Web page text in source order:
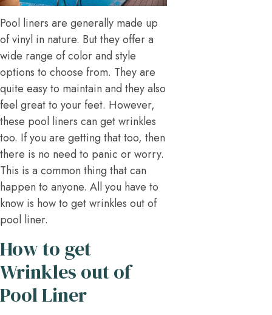
Pool liners are generally made up
of vinyl in nature. But they offer a
wide range of color and style
options to choose from. They are
quite easy to maintain and they also
feel great to your feet. However,
these pool liners can get wrinkles
too. If you are getting that too, then
there is no need to panic or worry.
This is a common thing that can
happen to anyone. All you have to
know is how to get wrinkles out of
pool liner.
How to get
Wrinkles out of
Pool Liner